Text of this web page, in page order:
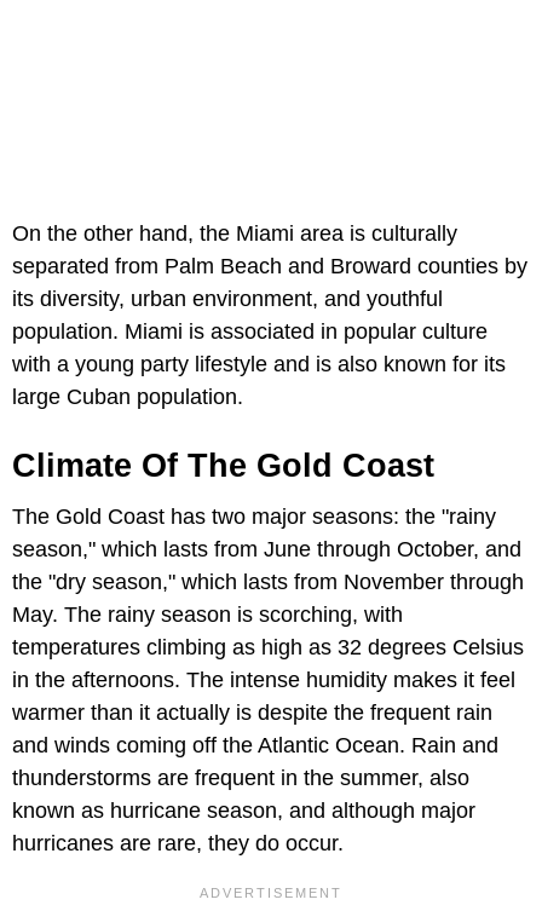
On the other hand, the Miami area is culturally
separated from Palm Beach and Broward counties by
its diversity, urban environment, and youthful
population. Miami is associated in popular culture
with a young party lifestyle and is also known for its
large Cuban population.
Climate Of The Gold Coast
The Gold Coast has two major seasons: the "rainy
season," which lasts from June through October, and
the "dry season," which lasts from November through
May. The rainy season is scorching, with
temperatures climbing as high as 32 degrees Celsius
in the afternoons. The intense humidity makes it feel
warmer than it actually is despite the frequent rain
and winds coming off the Atlantic Ocean. Rain and
thunderstorms are frequent in the summer, also
known as hurricane season, and although major
hurricanes are rare, they do occur.